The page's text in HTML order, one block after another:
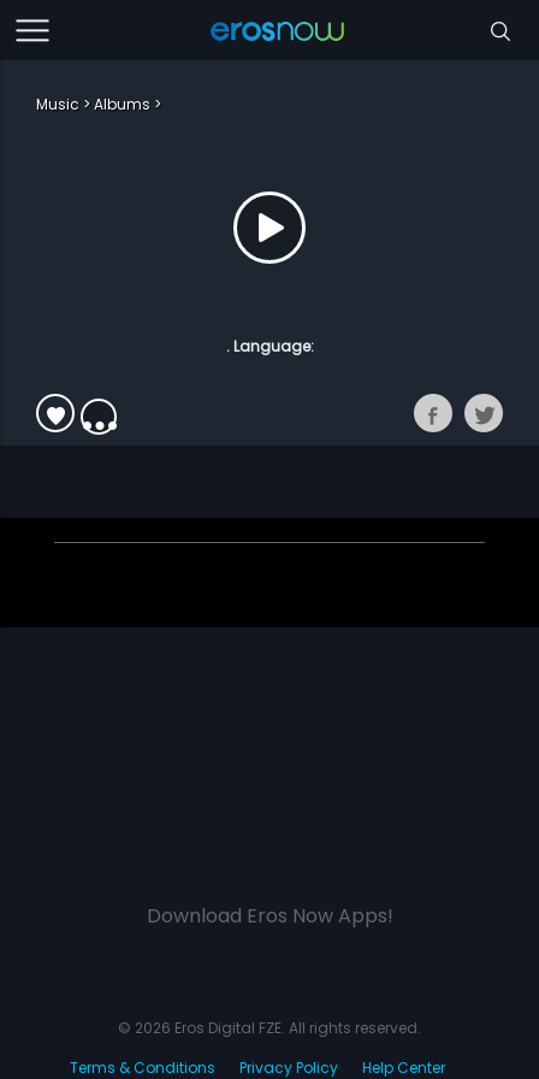
Music Albums
. Language:
Download Eros Now Apps!
© 2026 Eros Digital FZE. All rights reserved.
Terms & Conditions
Privacy Policy Help Center